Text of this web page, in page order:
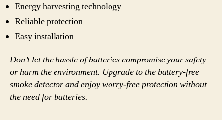
Energy harvesting technology
Reliable protection
Easy installation
Don’t let the hassle of batteries compromise your safety
or harm the environment. Upgrade to the battery-free
smoke detector and enjoy worry-free protection without
the need for batteries.